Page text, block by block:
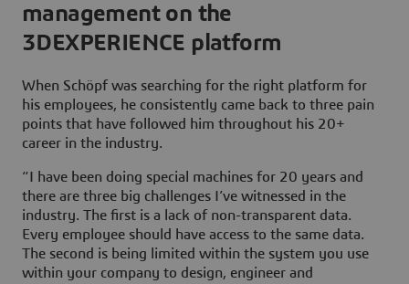
management on the
3DEXPERIENCE platform
When Schöpf was searching for the right platform for
his employees, he consistently came back to three pain
points that have followed him throughout his 20+
career in the industry.
“I have been doing special machines for 20 years and
there are three big challenges I’ve witnessed in the
industry. The first is a lack of non-transparent data.
Every employee should have access to the same data.
The second is being limited within the system you use
within your company to design, engineer and